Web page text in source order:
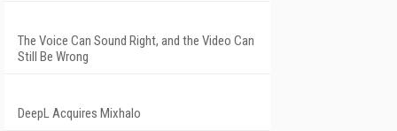
The Voice Can Sound Right, and the Video Can
Still Be Wrong
DeepL Acquires Mixhalo